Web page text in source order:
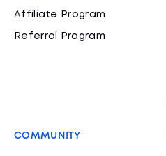
Affiliate Program
Referral Program
COMMUNITY